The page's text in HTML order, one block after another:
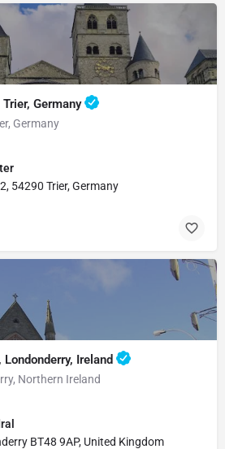
Germany
Germany
54290 Trier, Germany
Ireland
Northern Ireland
BT48 9AP, United Kingdom